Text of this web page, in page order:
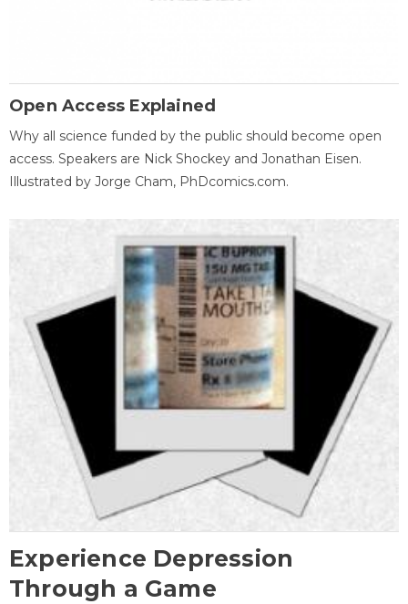
Open Access Explained
Why all science funded by the public should become open
access. Speakers are Nick Shockey and Jonathan Eisen.
Illustrated by Jorge Cham, PhDcomics.com.
Experience Depression
Through a Game